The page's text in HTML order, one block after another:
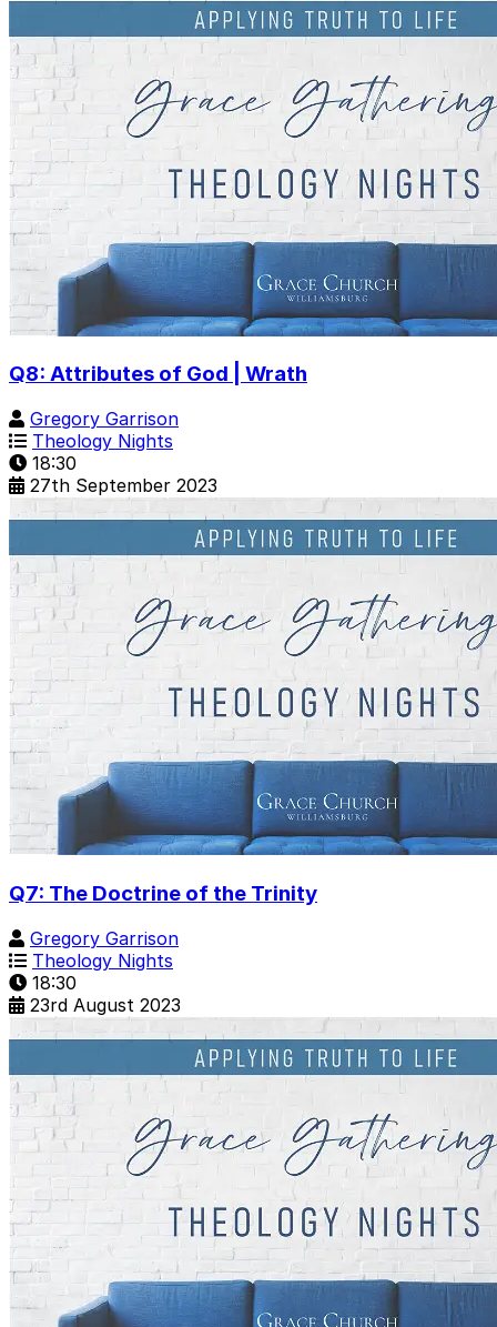
Q8: Attributes of God | Wrath
Gregory Garrison
Theology Nights
18:30
27th September 2023
Q7: The Doctrine of the Trinity
Gregory Garrison
Theology Nights
18:30
23rd August 2023